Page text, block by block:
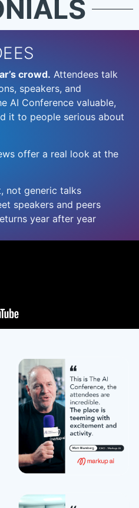
crowd. Attendees talk
speakers, and
AI Conference valuable,
it to people serious about
offer a real look at the
not generic talks
speakers and peers
year after year